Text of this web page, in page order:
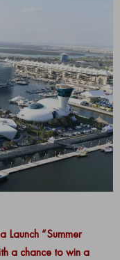
Launch “Summer
a chance to win a